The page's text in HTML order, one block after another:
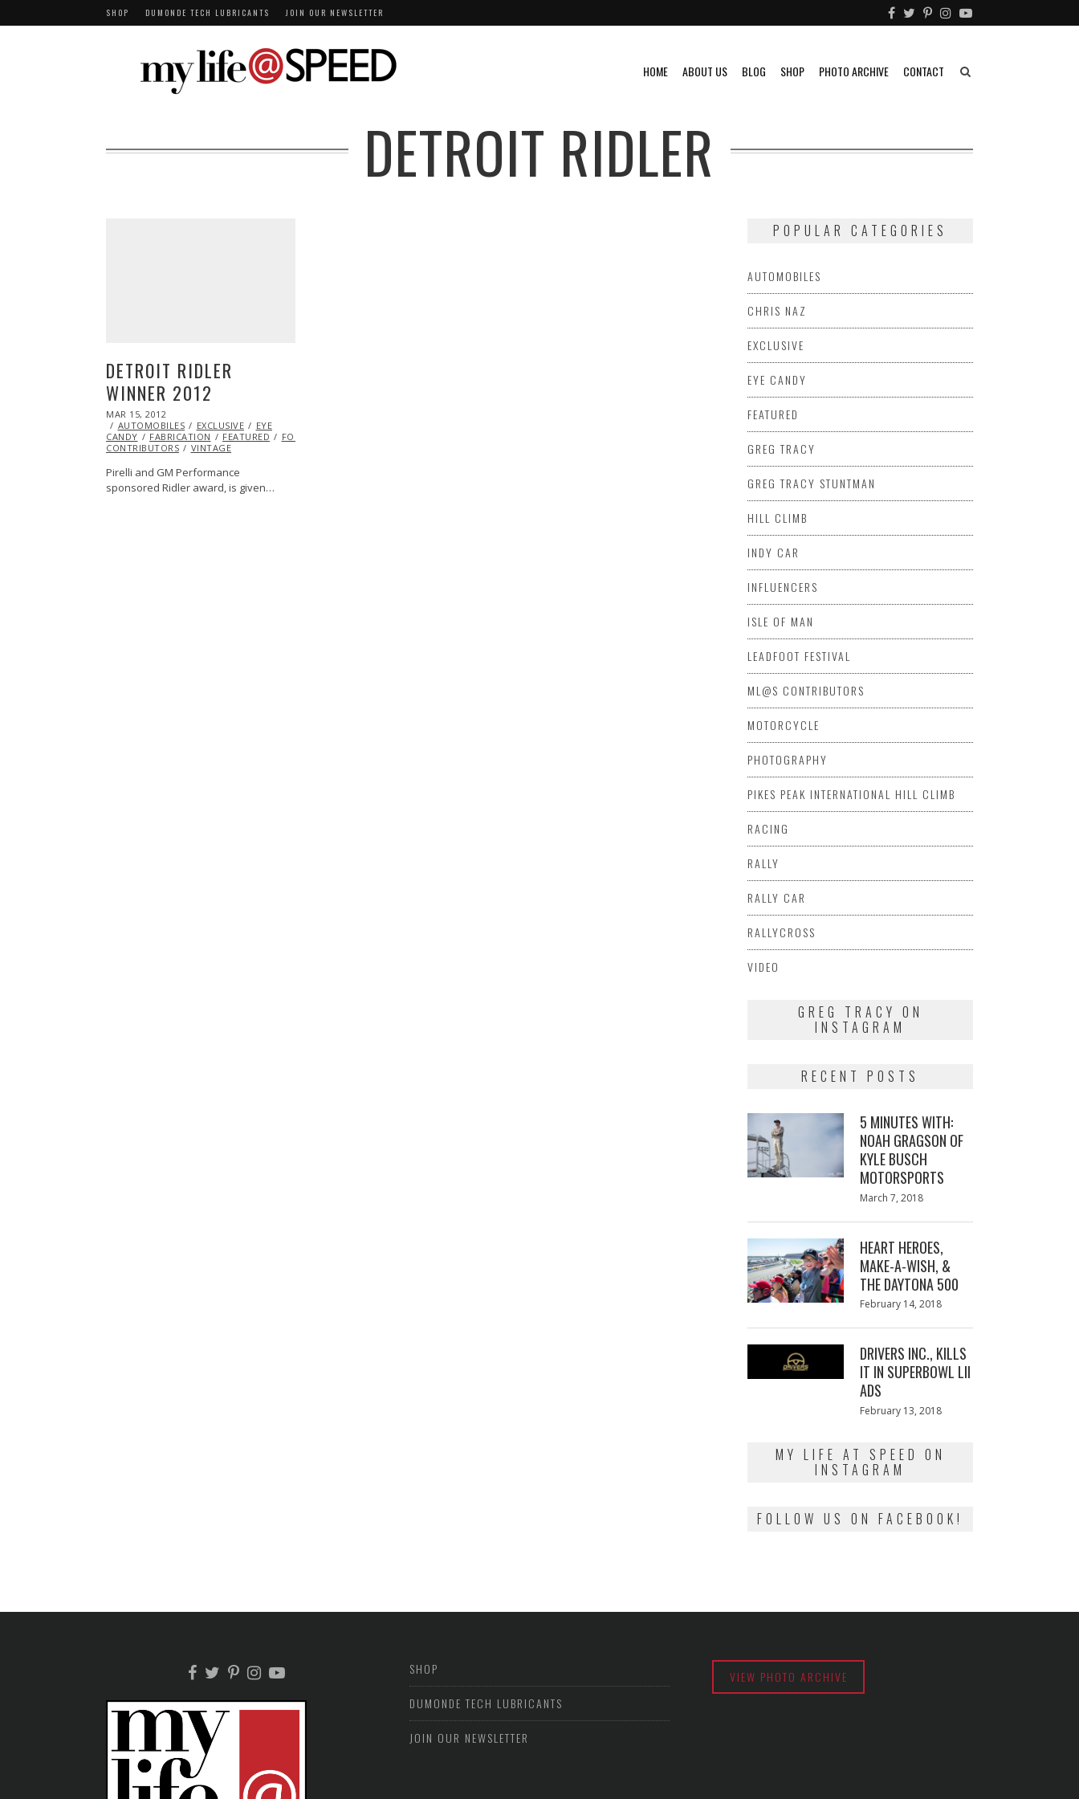
SHOP DUMONDE TECH LUBRICANTS JOIN OUR NEWSLETTER
HOME ABOUT US BLOG SHOP PHOTO ARCHIVE CONTACT
DETROIT RIDLER
DETROIT RIDLER
WINNER 2012
POSTED
ON
MAR 15, 2012
25,
2013
AUTOMOBILES EXCLUSIVE
EYE
CANDY
FABRICATION FEATURED FORD
CONTRIBUTORS
VINTAGE
Pirelli and GM Performance
sponsored Ridler award, is given…
POPULAR CATEGORIES
AUTOMOBILES
CHRIS NAZ
EXCLUSIVE
EYE CANDY
FEATURED
GREG TRACY
GREG TRACY STUNTMAN
HILL CLIMB
INDY CAR
INFLUENCERS
ISLE OF MAN
LEADFOOT FESTIVAL
ML@S CONTRIBUTORS
MOTORCYCLE
PHOTOGRAPHY
PIKES PEAK INTERNATIONAL HILL CLIMB
RACING
RALLY
RALLY CAR
RALLYCROSS
VIDEO
GREG TRACY ON
INSTAGRAM
RECENT POSTS
5 MINUTES WITH:
NOAH GRAGSON OF
KYLE BUSCH
MOTORSPORTS
Posted
March 7, 2018
HEART HEROES,
MAKE-A-WISH, &
THE DAYTONA 500
Posted
February 14, 2018
DRIVERS INC., KILLS
IT IN SUPERBOWL LII
ADS
Posted
February 13, 2018
MY LIFE AT SPEED ON
INSTAGRAM
FOLLOW US ON FACEBOOK!
SHOP
DUMONDE TECH LUBRICANTS
JOIN OUR NEWSLETTER
VIEW PHOTO ARCHIVE